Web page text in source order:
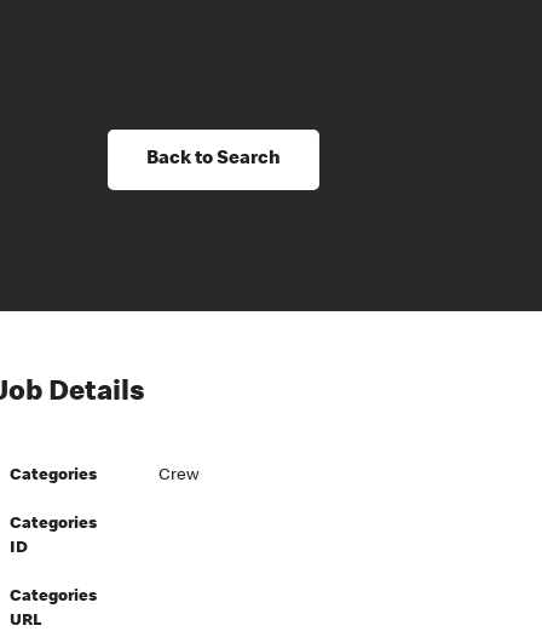
Back to Search
Details
Categories Crew
Categories
ID
Categories
URL